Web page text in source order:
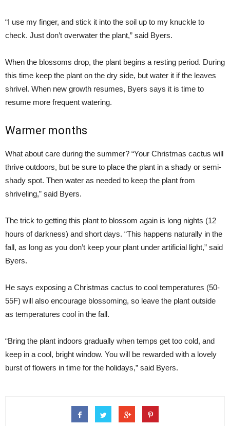
“I use my finger, and stick it into the soil up to my knuckle to
check. Just don’t overwater the plant,” said Byers.
When the blossoms drop, the plant begins a resting period. During
this time keep the plant on the dry side, but water it if the leaves
shrivel. When new growth resumes, Byers says it is time to
resume more frequent watering.
Warmer months
What about care during the summer? “Your Christmas cactus will
thrive outdoors, but be sure to place the plant in a shady or semi-
shady spot. Then water as needed to keep the plant from
shriveling,” said Byers.
The trick to getting this plant to blossom again is long nights (12
hours of darkness) and short days. “This happens naturally in the
fall, as long as you don’t keep your plant under artificial light,” said
Byers.
He says exposing a Christmas cactus to cool temperatures (50-
55F) will also encourage blossoming, so leave the plant outside
as temperatures cool in the fall.
“Bring the plant indoors gradually when temps get too cold, and
keep in a cool, bright window. You will be rewarded with a lovely
burst of flowers in time for the holidays,” said Byers.